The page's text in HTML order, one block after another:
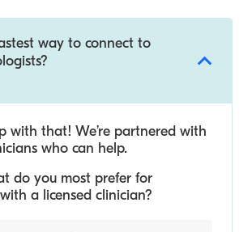
way to connect to
with that! We’re partnered with
who can help.
do you most prefer for
a licensed clinician?